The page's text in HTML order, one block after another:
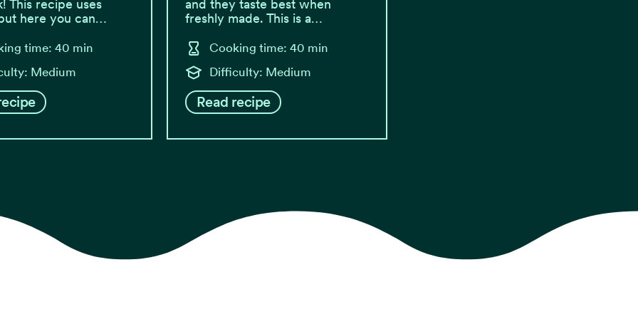
This recipe uses
here you can…
time: 40 min
Medium
and they taste best when
freshly made. This is a…
Cooking time: 40 min
Difficulty: Medium
Read recipe